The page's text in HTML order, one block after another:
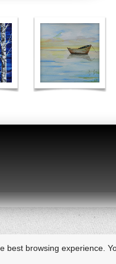
best browsing experience.